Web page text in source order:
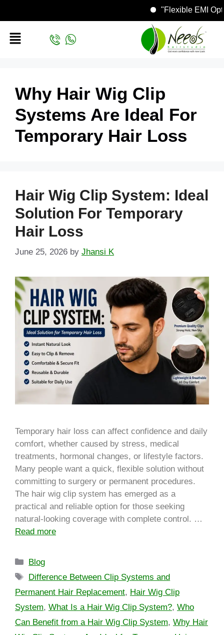
"Flexible EMI
Why Hair Wig Clip
Systems Are Ideal For
Temporary Hair Loss
Hair Wig Clip System: Ideal
Solution For Temporary
Hair Loss
June 25, 2026 by Jhansi K
Temporary hair loss can affect confidence and daily
comfort, whether caused by stress, medical
treatments, hormonal changes, or lifestyle factors.
Many people want a quick, flexible solution without
committing to surgery or permanent procedures.
The hair wig clip system has emerged as a
practical and reliable option for those seeking
natural-looking coverage with complete control. …
Read more
Blog
Difference Between Clip Systems and
Permanent Hair Replacement, Hair Wig Clip
System, What Is a Hair Wig Clip System?, Who
Can Benefit from a Hair Wig Clip System, Why Hair